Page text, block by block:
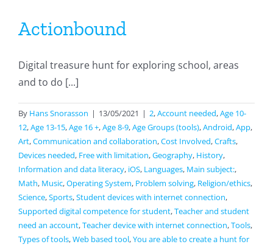
Actionbound
Digital treasure hunt for exploring school, areas
and to do [...]
By Hans Snorasson | 13/05/2021 | 2,Account needed,Age 10-
12,Age 13-15,Age 16 +,Age 8-9,Age Groups (tools),Android,App,
Art,Communication and collaboration,Cost Involved,Crafts,
Devices needed, Free with limitation,Geography, History,
Information and data literacy, iOS, Languages, Main subject:,
Math, Music,Operating System, Problem solving, Religion/ethics,
Science,Sports,Student devices with internet connection,
Supported digital competence for student,Teacher and student
need an account,Teacher device with internet connection,Tools,
Types of tools,Web based tool,You are able to create a hunt for